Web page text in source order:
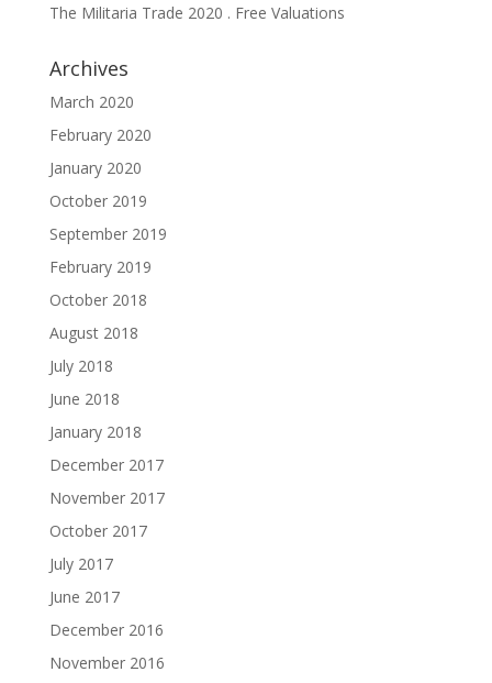
The Militaria Trade 2020 . Free Valuations
Archives
March 2020
February 2020
January 2020
October 2019
September 2019
February 2019
October 2018
August 2018
July 2018
June 2018
January 2018
December 2017
November 2017
October 2017
July 2017
June 2017
December 2016
November 2016